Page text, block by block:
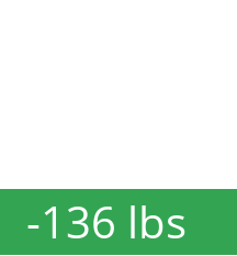
-136 lbs